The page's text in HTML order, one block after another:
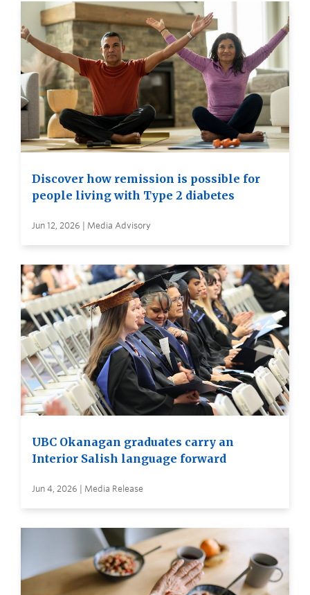
Discover how remission is possible for
people living with Type 2 diabetes
Jun 12, 2026 | Media Advisory
UBC Okanagan graduates carry an
Interior Salish language forward
Jun 4, 2026 | Media Release